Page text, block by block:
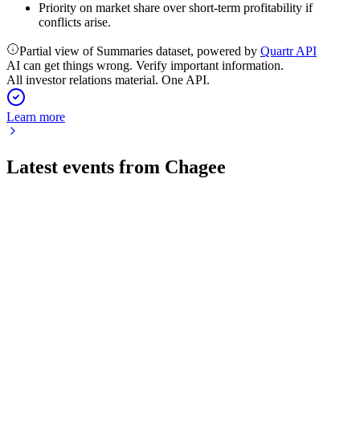
Priority on market share over short-term profitability if
conflicts arise.
Partial view of Summaries dataset, powered by Quartr API
AI can get things wrong. Verify important information.
All investor relations material. One API.
Learn more
Latest events from Chagee